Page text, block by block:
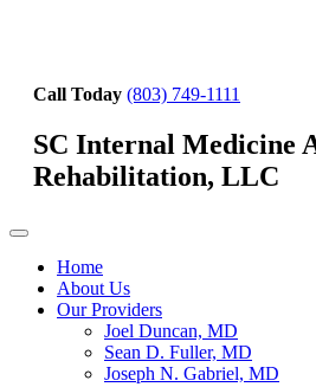
Call Today (803) 749-1111
SC Internal Medicine
Rehabilitation, LLC
Home
About Us
Our Providers
Joel Duncan, MD
Sean D. Fuller, MD
Joseph N. Gabriel, MD